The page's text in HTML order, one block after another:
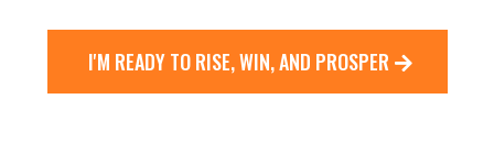
I'M READY TO RISE, WIN, AND PROSPER